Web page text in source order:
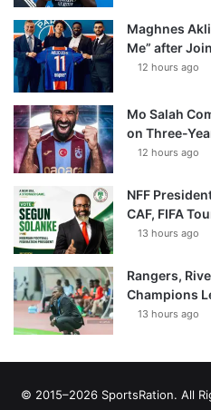
Maghnes
Me” after
12 hours ago
Mo Salah
on Three-
12 hours ago
NFF
CAF, FIFA
13 hours ago
Rangers,
Champions
13 hours ago
© 2015–2026 SportsRation. All